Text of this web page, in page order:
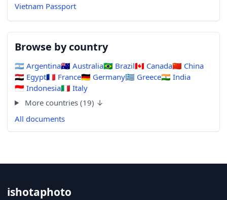
Vietnam Passport
Browse by country
🇦🇷 Argentina🇦🇺 Australia🇧🇷 Brazil🇨🇦 Canada🇨🇳 China
🇪🇬 Egypt🇫🇷 France🇩🇪 Germany🇬🇷 Greece🇮🇳 India
🇮🇩 Indonesia🇮🇹 Italy
More countries (19) ↓
All documents
ishotaphoto